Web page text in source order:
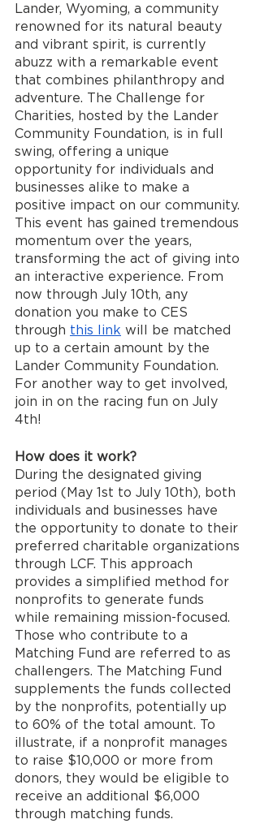
Lander, Wyoming, a community
renowned for its natural beauty
and vibrant spirit, is currently
abuzz with a remarkable event
that combines philanthropy and
adventure. The Challenge for
Charities, hosted by the Lander
Community Foundation, is in full
swing, offering a unique
opportunity for individuals and
businesses alike to make a
positive impact on our community.
This event has gained tremendous
momentum over the years,
transforming the act of giving into
an interactive experience. From
now through July 10th, any
donation you make to CES
through this link will be matched
up to a certain amount by the
Lander Community Foundation.
For another way to get involved,
join in on the racing fun on July
4th!
How does it work?
During the designated giving
period (May 1st to July 10th), both
individuals and businesses have
the opportunity to donate to their
preferred charitable organizations
through LCF. This approach
provides a simplified method for
nonprofits to generate funds
while remaining mission-focused.
Those who contribute to a
Matching Fund are referred to as
challengers. The Matching Fund
supplements the funds collected
by the nonprofits, potentially up
to 60% of the total amount. To
illustrate, if a nonprofit manages
to raise $10,000 or more from
donors, they would be eligible to
receive an additional $6,000
through matching funds.